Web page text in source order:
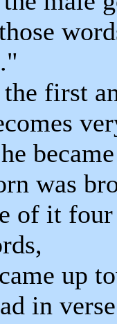
first
was
of it four
up
in